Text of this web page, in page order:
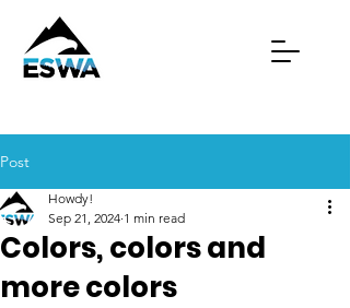
Post
Colors, colors and
more colors
Howdy!
Sep 21, 2024 1 min read